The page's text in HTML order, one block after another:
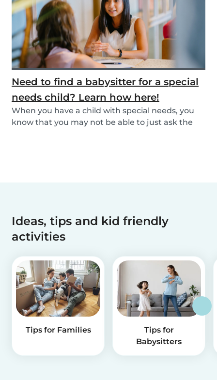
Need to find a babysitter for a special
needs child? Learn how here!
When you have a child with special needs, you
know that you may not be able to just ask the
Ideas, tips and kid friendly
activities
Tips for Families
Tips for
Babysitters